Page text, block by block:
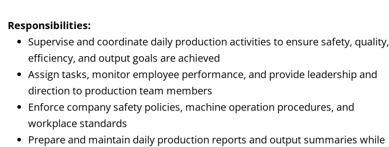
Responsibilities:
Supervise and coordinate daily production activities to ensure safety, quality,
efficiency, and output goals are achieved
Assign tasks, monitor employee performance, and provide leadership and
direction to production team members
Enforce company safety policies, machine operation procedures, and
workplace standards
Prepare and maintain daily production reports and output summaries while